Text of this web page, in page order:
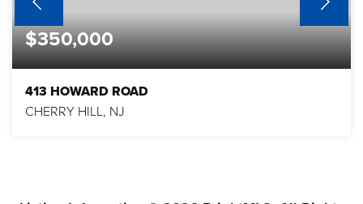
$350,000
413 HOWARD ROAD
CHERRY HILL, NJ